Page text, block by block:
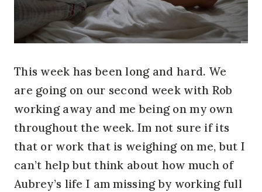
This week has been long and hard. We
are going on our second week with Rob
working away and me being on my own
throughout the week. Im not sure if its
that or work that is weighing on me, but I
can’t help but think about how much of
Aubrey’s life I am missing by working full